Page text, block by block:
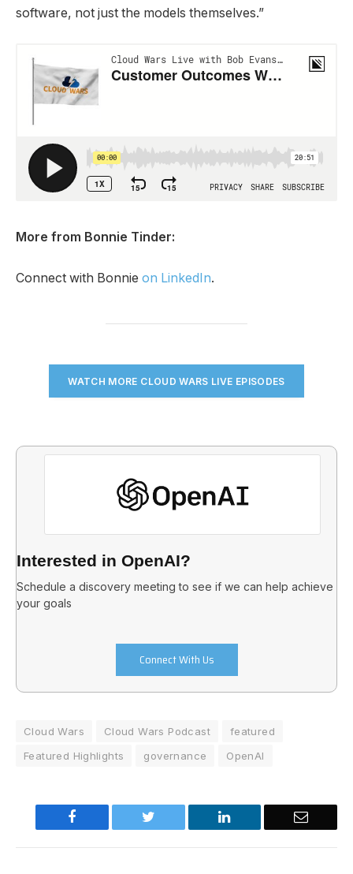
software, not just the models themselves.”
More from Bonnie Tinder:
Connect with Bonnie on LinkedIn.
WATCH MORE CLOUD WARS LIVE EPISODES
Interested in OpenAI?
Schedule a discovery meeting to see if we can help achieve
your goals
Connect With Us
Cloud Wars Cloud Wars Podcast
featured
Featured Highlights
governance OpenAI
Facebook Twitter LinkedIn Email